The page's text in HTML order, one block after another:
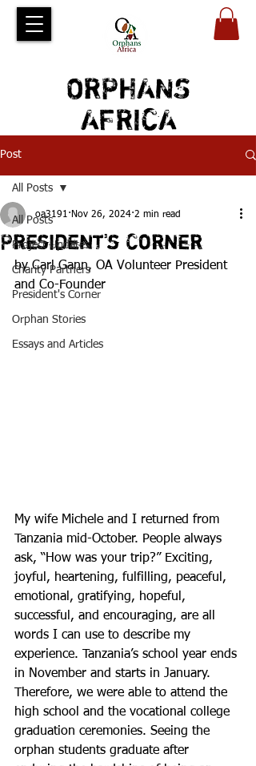
ORPHANS
AFRICA
Post
All Posts
Project Updates
Charity Partners
President's Corner
Orphan Stories
Essays and Articles
All Posts
President's Corner
oa3191 Nov 26, 2024 2 min read
by Carl Gann, OA Volunteer President
and Co-Founder
My wife Michele and I returned from
Tanzania mid-October. People always
ask, “How was your trip?” Exciting,
joyful, heartening, fulfilling, peaceful,
emotional, gratifying, hopeful,
successful, and encouraging, are all
words I can use to describe my
experience. Tanzania’s school year ends
in November and starts in January.
Therefore, we were able to attend the
high school and the vocational college
graduation ceremonies. Seeing the
orphan students graduate after